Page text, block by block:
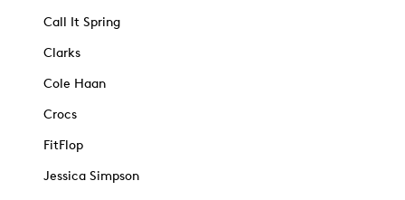
Call It Spring
Clarks
Cole Haan
Crocs
FitFlop
Jessica Simpson